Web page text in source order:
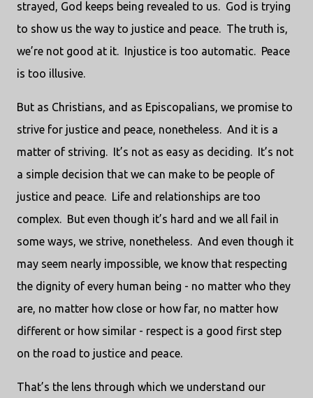
strayed, God keeps being revealed to us. God is trying
to show us the way to justice and peace. The truth is,
we’re not good at it. Injustice is too automatic. Peace
is too illusive.
But as Christians, and as Episcopalians, we promise to
strive for justice and peace, nonetheless. And it is a
matter of striving. It’s not as easy as deciding. It’s not
a simple decision that we can make to be people of
justice and peace. Life and relationships are too
complex. But even though it’s hard and we all fail in
some ways, we strive, nonetheless. And even though it
may seem nearly impossible, we know that respecting
the dignity of every human being - no matter who they
are, no matter how close or how far, no matter how
different or how similar - respect is a good first step
on the road to justice and peace.
That’s the lens through which we understand our